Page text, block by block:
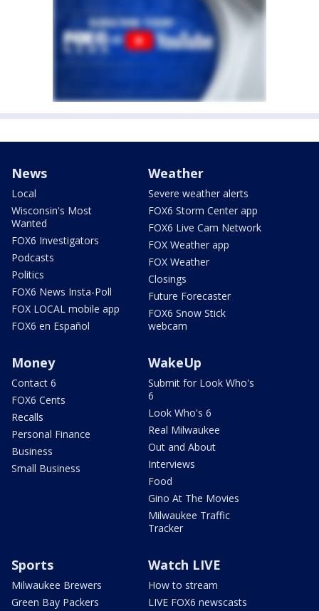
News
Local
Wisconsin's Most
Wanted
FOX6 Investigators
Podcasts
Politics
FOX6 News Insta-Poll
FOX LOCAL mobile app
FOX6 en Español
Weather
Severe weather alerts
FOX6 Storm Center app
FOX6 Live Cam Network
FOX Weather app
FOX Weather
Closings
Future Forecaster
FOX6 Snow Stick
webcam
Money
Contact 6
FOX6 Cents
Recalls
Personal Finance
Business
Small Business
WakeUp
Submit for Look Who's
6
Look Who's 6
Real Milwaukee
Out and About
Interviews
Food
Gino At The Movies
Milwaukee Traffic
Tracker
Sports
Milwaukee Brewers
Green Bay Packers
Watch LIVE
How to stream
LIVE FOX6 newscasts